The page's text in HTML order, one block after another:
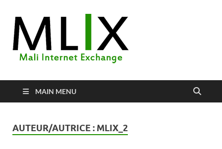
MAIN MENU
AUTEUR/AUTRICE : MLIX_2